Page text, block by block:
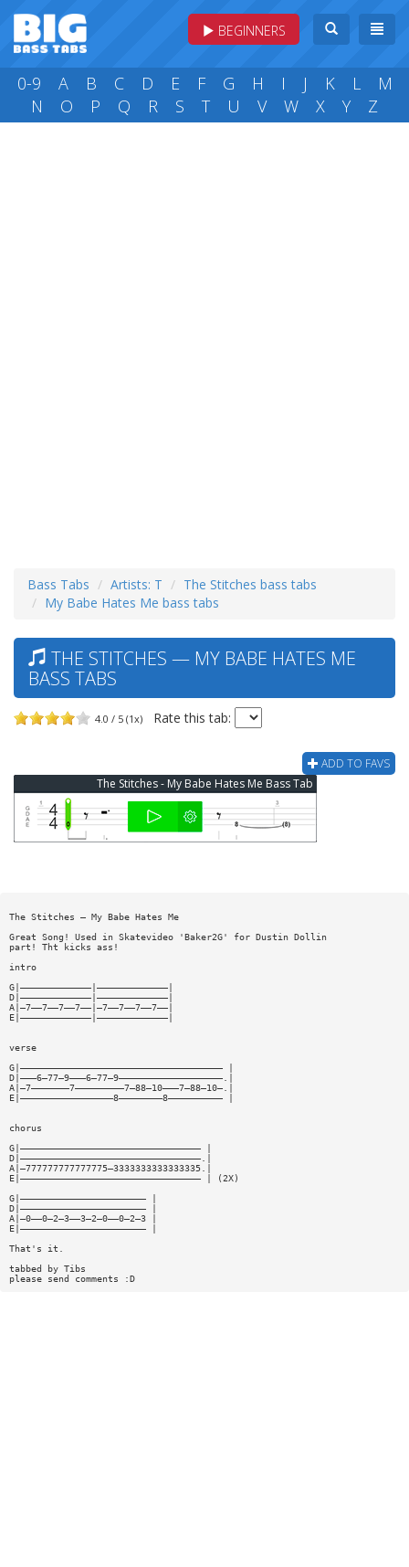
BEGINNERS
0-9 A B C D E F G H I J K L
M
N
O P Q R S T U V W X Y Z
Bass Tabs Artists: T
The Stitches bass tabs
My Babe Hates Me bass tabs
THE STITCHES — MY BABE HATES ME
BASS TABS
4.0 / 5 (1x) Rate this tab:
ADD TO FAVS
The Stitches - My Babe Hates Me Bass Tab
The Stitches — My Babe Hates Me
Great Song! Used in Skatevideo 'Baker2G' for Dustin Dollin
part! Tht kicks ass!
intro
G|—————————————|—————————————|
D|—————————————|—————————————|
A|—7——7——7——7——|—7——7——7——7——|
E|—————————————|—————————————|
verse
G|————————————————————————————————————— |
D|———6—77—9———6—77—9———————————————————.|
A|—7———————7—————————7—88—10———7—88—10—.|
E|—————————————————8————————8—————————— |
chorus
G|————————————————————————————————— |
D|—————————————————————————————————.|
A|—777777777777775—3333333333333335.|
E|————————————————————————————————— | (2X)
G|——————————————————————— |
D|——————————————————————— |
A|—0——0—2—3——3—2—0——0—2—3 |
E|——————————————————————— |
That's it.
tabbed by Tibs
please send comments :D